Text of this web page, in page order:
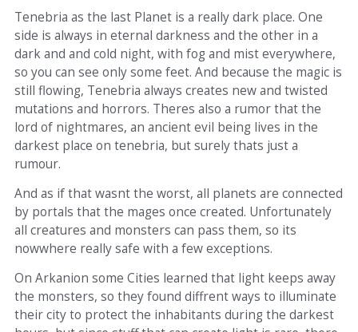
Tenebria as the last Planet is a really dark place. One
side is always in eternal darkness and the other in a
dark and and cold night, with fog and mist everywhere,
so you can see only some feet. And because the magic is
still flowing, Tenebria always creates new and twisted
mutations and horrors. Theres also a rumor that the
lord of nightmares, an ancient evil being lives in the
darkest place on tenebria, but surely thats just a
rumour.
And as if that wasnt the worst, all planets are connected
by portals that the mages once created. Unfortunately
all creatures and monsters can pass them, so its
nowwhere really safe with a few exceptions.
On Arkanion some Cities learned that light keeps away
the monsters, so they found diffrent ways to illuminate
their city to protect the inhabitants during the darkest